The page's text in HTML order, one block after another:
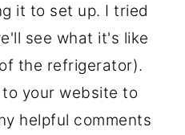
it to set up. I tried
see what it's like
the refrigerator).
your website to
helpful comments